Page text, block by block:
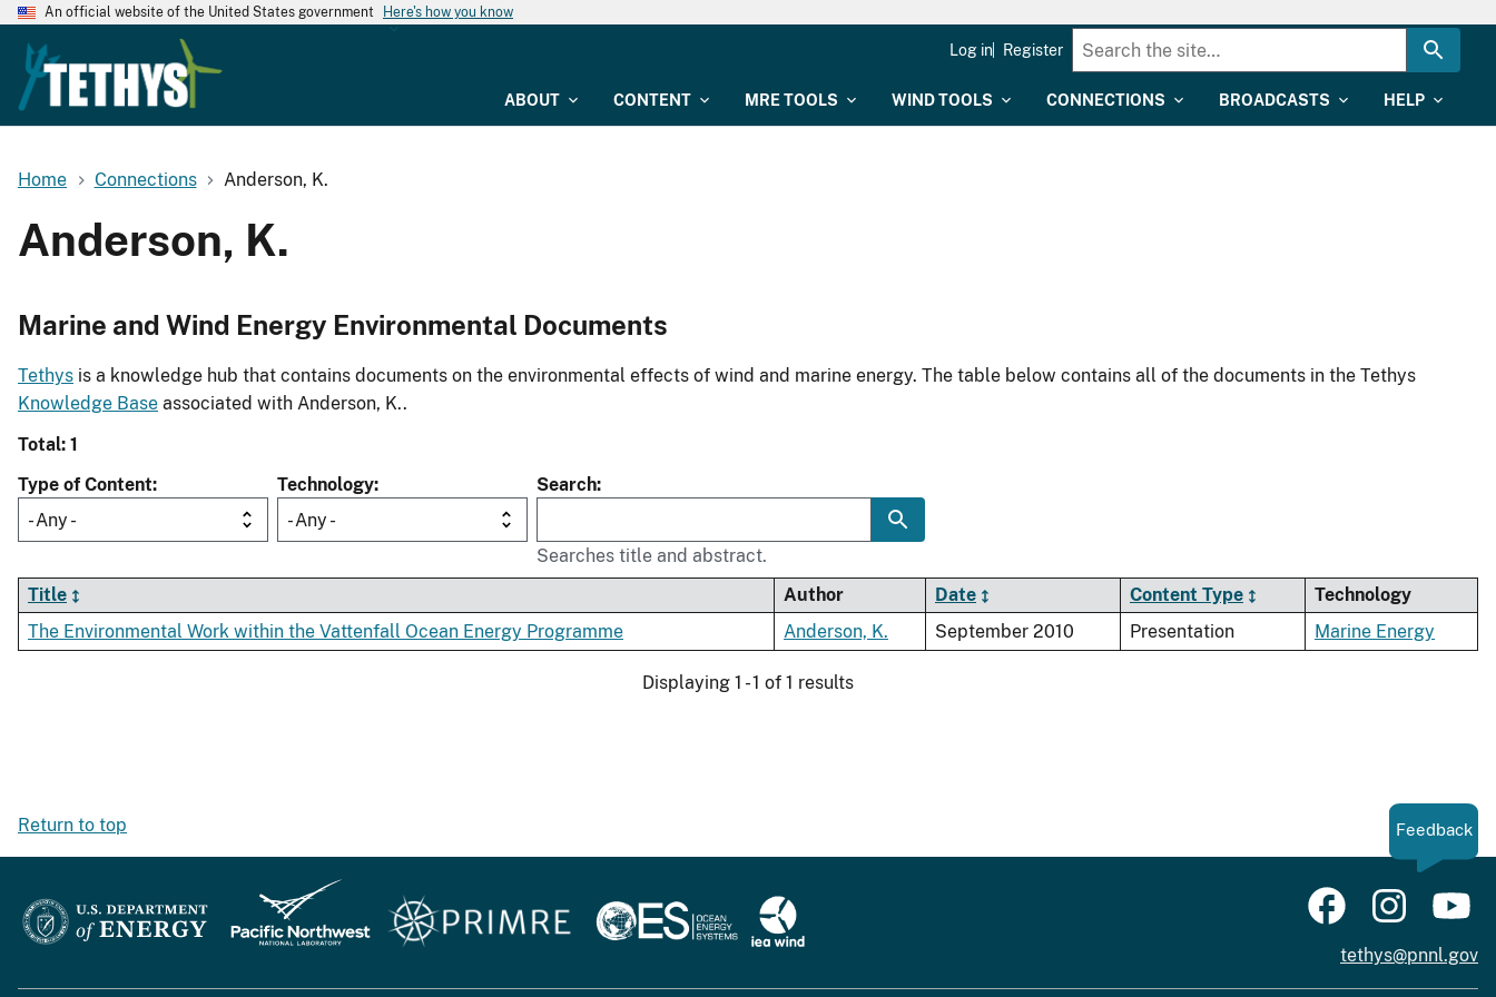
An official website of the United States government Here's how you know
ABOUT CONTENT MRE TOOLS WIND TOOLS CONNECTIONS BROADCASTS HELP
Log in Register
Home Connections Anderson, K.
Anderson, K.
Marine and Wind Energy Environmental Documents
Tethys is a knowledge hub that contains documents on the environmental effects of wind and marine energy. The table below contains all of the documents in the Tethys
Knowledge Base associated with Anderson, K..
Total: 1
Type of Content
- Any -
Technology
- Any -
Search
Searches title and abstract.
Title
Author Date Content Type
Technology
The Environmental Work within the Vattenfall Ocean Energy Programme
Anderson, K. September 2010 Presentation Marine Energy
Displaying 1 - 1 of 1 results
Return to top Feedback
tethys@pnnl.gov